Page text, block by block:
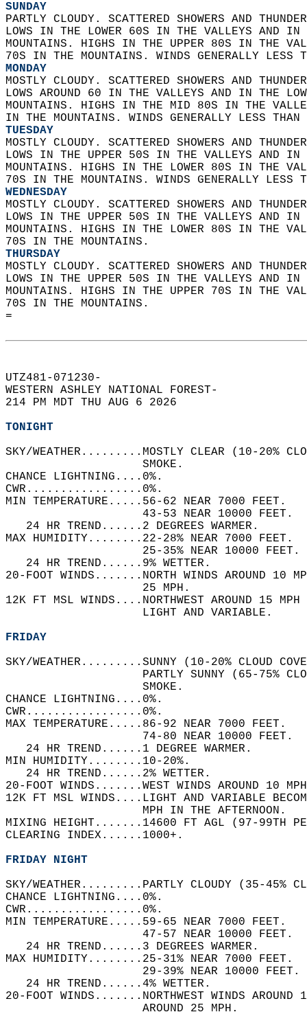
SUNDAY
PARTLY CLOUDY. SCATTERED SHOWERS AND
LOWS IN THE LOWER 60S IN THE VALLEYS AND
MOUNTAINS. HIGHS IN THE UPPER 80S IN THE
70S IN THE MOUNTAINS. WINDS GENERALLY LESS
MONDAY
MOSTLY CLOUDY. SCATTERED SHOWERS AND
LOWS AROUND 60 IN THE VALLEYS AND IN THE
MOUNTAINS. HIGHS IN THE MID 80S IN THE
IN THE MOUNTAINS. WINDS GENERALLY LESS
TUESDAY
MOSTLY CLOUDY. SCATTERED SHOWERS AND
LOWS IN THE UPPER 50S IN THE VALLEYS AND
MOUNTAINS. HIGHS IN THE LOWER 80S IN THE
70S IN THE MOUNTAINS. WINDS GENERALLY LESS
WEDNESDAY
MOSTLY CLOUDY. SCATTERED SHOWERS AND
LOWS IN THE UPPER 50S IN THE VALLEYS AND
MOUNTAINS. HIGHS IN THE LOWER 80S IN THE
70S IN THE MOUNTAINS.
THURSDAY
MOSTLY CLOUDY. SCATTERED SHOWERS AND
LOWS IN THE UPPER 50S IN THE VALLEYS AND
MOUNTAINS. HIGHS IN THE UPPER 70S IN THE
70S IN THE MOUNTAINS.
=
UTZ481-071230-
WESTERN ASHLEY NATIONAL FOREST-
214 PM MDT THU AUG 6 2026
TONIGHT
SKY/WEATHER.........MOSTLY CLEAR (10-20%
                    SMOKE.
CHANCE LIGHTNING....0%.
CWR.................0%.
MIN TEMPERATURE.....56-62 NEAR 7000 FEET.
43-53 NEAR 10000
   24 HR TREND......2 DEGREES WARMER.
MAX HUMIDITY........22-28% NEAR 7000
25-35% NEAR 10000
   24 HR TREND......9% WETTER.
20-FOOT WINDS.......NORTH WINDS AROUND 10
                    25 MPH.
12K FT MSL WINDS....NORTHWEST AROUND 15
                    LIGHT AND VARIABLE.
FRIDAY
SKY/WEATHER.........SUNNY (10-20% CLOUD
PARTLY SUNNY (65-75%
                    SMOKE.
CHANCE LIGHTNING....0%.
CWR.................0%.
MAX TEMPERATURE.....86-92 NEAR 7000 FEET.
74-80 NEAR 10000
   24 HR TREND......1 DEGREE WARMER.
MIN HUMIDITY........10-20%.
   24 HR TREND......2% WETTER.
20-FOOT WINDS.......WEST WINDS AROUND 10
12K FT MSL WINDS....LIGHT AND VARIABLE
                    MPH IN THE AFTERNOON.
MIXING HEIGHT.......14600 FT AGL (97-99TH
CLEARING INDEX......1000+.
FRIDAY NIGHT
SKY/WEATHER.........PARTLY CLOUDY (35-45%
CHANCE LIGHTNING....0%.
CWR.................0%.
MIN TEMPERATURE.....59-65 NEAR 7000 FEET.
47-57 NEAR 10000
   24 HR TREND......3 DEGREES WARMER.
MAX HUMIDITY........25-31% NEAR 7000
29-39% NEAR 10000
   24 HR TREND......4% WETTER.
20-FOOT WINDS.......NORTHWEST WINDS
                    AROUND 25 MPH.